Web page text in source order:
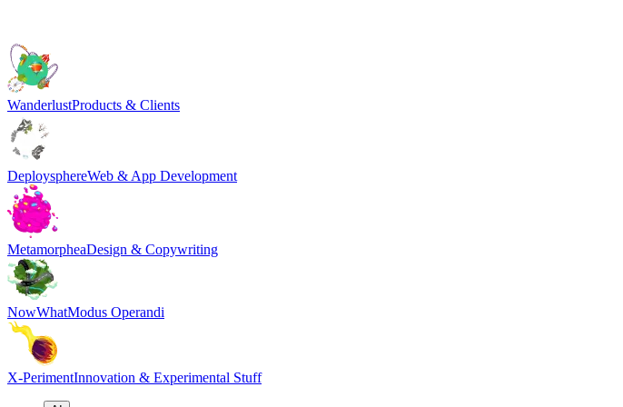
WanderlustProducts & Clients
DeploysphereWeb & App Development
MetamorpheaDesign & Copywriting
NowWhatModus Operandi
X-PerimentInnovation & Experimental Stuff